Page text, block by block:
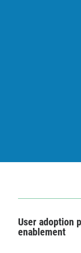
User adoption
enablement